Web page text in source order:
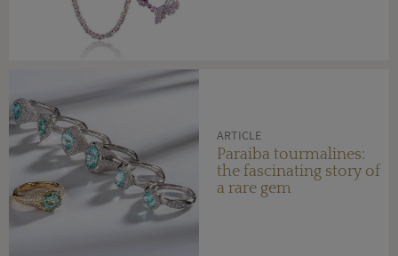
ARTICLE
Paraiba tourmalines:
the fascinating story of
a rare gem